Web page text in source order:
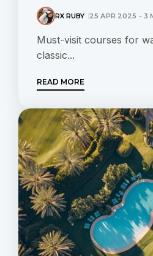
RX RUBY 25 APR 2025 - 3
Must-visit courses for
classic...
READ MORE